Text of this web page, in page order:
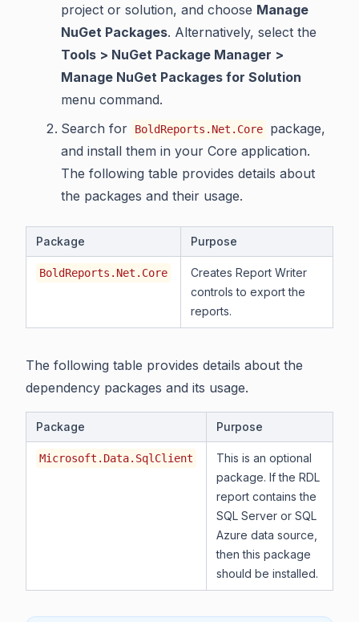
project or solution, and choose Manage
NuGet Packages. Alternatively, select the
Tools > NuGet Package Manager >
Manage NuGet Packages for Solution
menu command.
Search for
BoldReports.Net.Core
package,
and install them in your Core application.
The following table provides details about
the packages and their usage.
Package Purpose
BoldReports.Net.Core
Creates Report Writer
controls to export the
reports.
The following table provides details about the
dependency packages and its usage.
Package Purpose
Microsoft.Data.SqlClient
This is an optional
package. If the RDL
report contains the
SQL Server or SQL
Azure data source,
then this package
should be installed.